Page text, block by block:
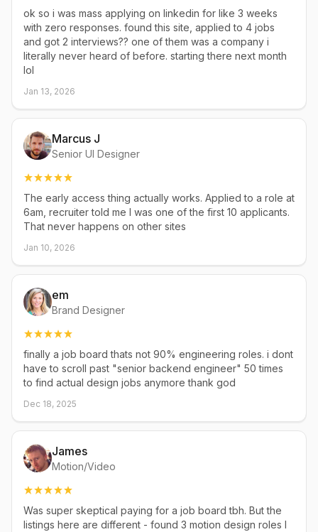
ok so i was mass applying on linkedin for like 3 weeks
with zero responses. found this site, applied to 4 jobs
and got 2 interviews?? one of them was a company i
literally never heard of before. starting there next month
lol
Jan 13, 2026
Marcus J
Senior UI Designer
The early access thing actually works. Applied to a role at
6am, recruiter told me I was one of the first 10 applicants.
That never happens on other sites
Jan 10, 2026
em
Brand Designer
finally a job board thats not 90% engineering roles. i dont
have to scroll past "senior backend engineer" 50 times
to find actual design jobs anymore thank god
Dec 18, 2025
James
Motion/Video
Was super skeptical paying for a job board tbh. But the
listings here are different - found 3 motion design roles I